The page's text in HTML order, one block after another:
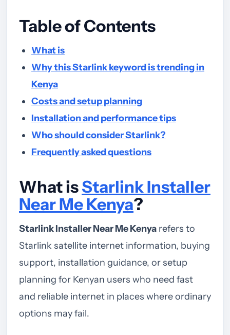
Table of Contents
What is
Why this Starlink keyword is trending in
Kenya
Costs and setup planning
Installation and performance tips
Who should consider Starlink?
Frequently asked questions
What isStarlink Installer
Near Me Kenya?
Starlink Installer Near Me Kenya refers to
Starlink satellite internet information, buying
support, installation guidance, or setup
planning for Kenyan users who need fast
and reliable internet in places where ordinary
options may fail.